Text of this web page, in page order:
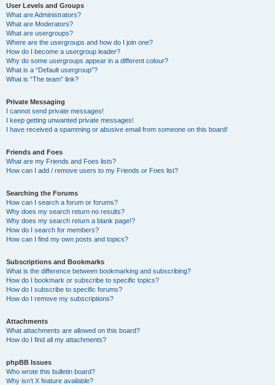
User Levels and Groups
What are Administrators?
What are Moderators?
What are usergroups?
Where are the usergroups and how do I join one?
How do I become a usergroup leader?
Why do some usergroups appear in a different colour?
What is a “Default usergroup”?
What is “The team” link?
Private Messaging
I cannot send private messages!
I keep getting unwanted private messages!
I have received a spamming or abusive email from someone on this board!
Friends and Foes
What are my Friends and Foes lists?
How can I add / remove users to my Friends or Foes list?
Searching the Forums
How can I search a forum or forums?
Why does my search return no results?
Why does my search return a blank page!?
How do I search for members?
How can I find my own posts and topics?
Subscriptions and Bookmarks
What is the difference between bookmarking and subscribing?
How do I bookmark or subscribe to specific topics?
How do I subscribe to specific forums?
How do I remove my subscriptions?
Attachments
What attachments are allowed on this board?
How do I find all my attachments?
phpBB Issues
Who wrote this bulletin board?
Why isn’t X feature available?